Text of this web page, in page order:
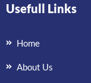
Usefull Links
Home
About Us